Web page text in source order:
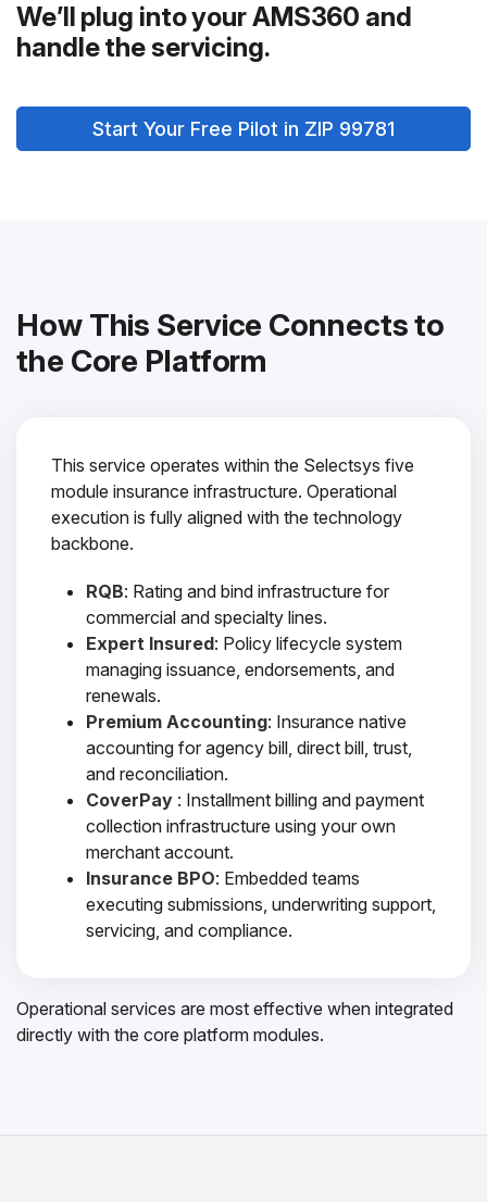
We’ll plug into your AMS360 and
handle the servicing.
Start Your Free Pilot in ZIP 99781
How This Service Connects to
the Core Platform
This service operates within the Selectsys five
module insurance infrastructure. Operational
execution is fully aligned with the technology
backbone.
RQB: Rating and bind infrastructure for
commercial and specialty lines.
Expert Insured: Policy lifecycle system
managing issuance, endorsements, and
renewals.
Premium Accounting: Insurance native
accounting for agency bill, direct bill, trust,
and reconciliation.
CoverPay : Installment billing and payment
collection infrastructure using your own
merchant account.
Insurance BPO: Embedded teams
executing submissions, underwriting support,
servicing, and compliance.
Operational services are most effective when integrated
directly with the core platform modules.